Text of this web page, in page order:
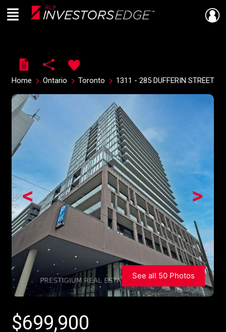
Live
En Direct
Menu
Home Ontario Toronto 1311 - 285 DUFFERIN STREET
>
<
See all 50 Photos
$699,900